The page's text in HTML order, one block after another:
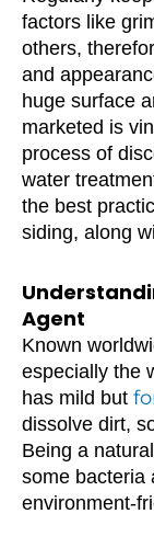
factors like
others,
and
huge surface
marketed is
process of
water
the best
siding, along
Agent
Known
especially the
has mild but
dissolve dirt,
Being a
some bacteria
environment-